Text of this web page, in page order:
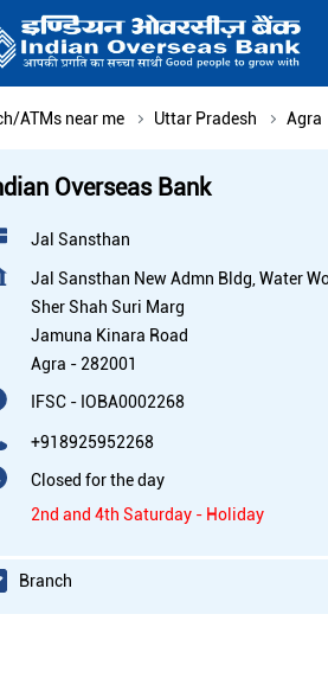
ATMs near me Uttar Pradesh Agra
Overseas Bank
Jal Sansthan
Jal Sansthan New Admn Bldg, Water
Sher Shah Suri Marg
Jamuna Kinara Road
Agra - 282001
IFSC - IOBA0002268
+918925952268
Closed for the day
2nd and 4th Saturday - Holiday
Branch